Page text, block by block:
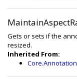
Gets or sets if the
resized.
Inherited From: